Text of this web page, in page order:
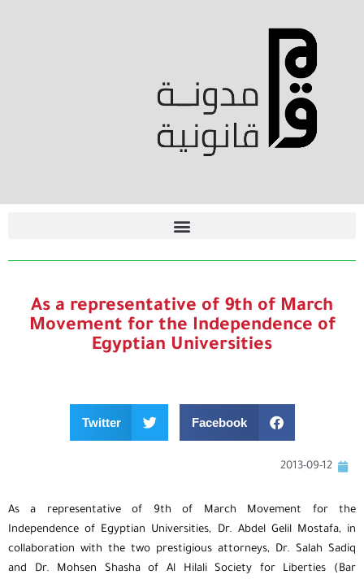
As a representative of 9th of March
Movement for the Independence of
Egyptian Universities
Facebook
Twitter
2013-09-12
As a representative of 9th of March Movement for the
Independence of Egyptian Universities, Dr. Abdel Gelil Mostafa, in
collaboration with the two prestigious attorneys, Dr. Salah Sadiq
and Dr. Mohsen Shasha of Al Hilali Society for Liberties (Bar